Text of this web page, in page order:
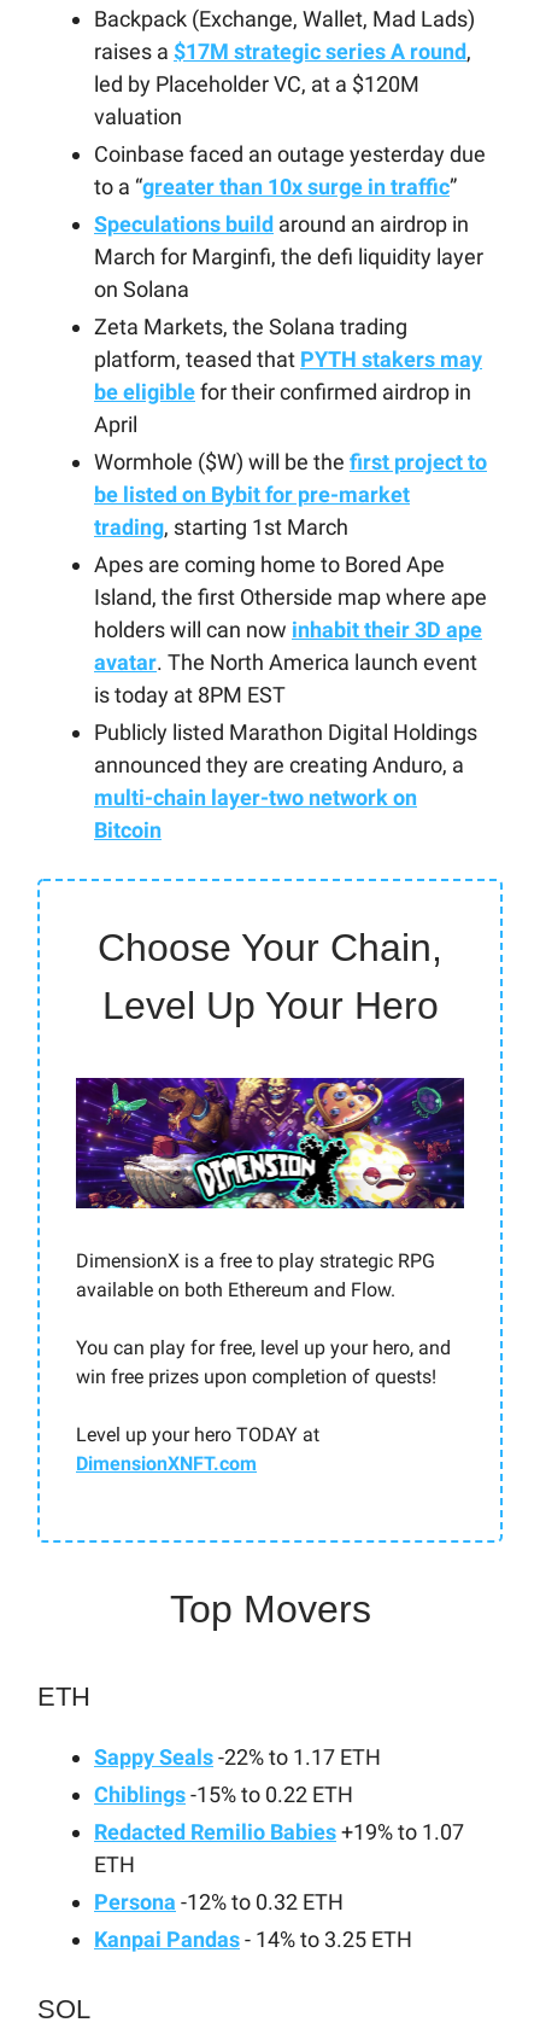
Backpack (Exchange, Wallet, Mad Lads)
raises a $17M strategic series A round,
led by Placeholder VC, at a $120M
valuation
Coinbase faced an outage yesterday due
to a “greater than 10x surge in traffic”
Speculations build around an airdrop in
March for Marginfi, the defi liquidity layer
on Solana
Zeta Markets, the Solana trading
platform, teased that PYTH stakers may
be eligiblefor their confirmed airdrop in
April
Wormhole ($W) will be the first project to
be listed on Bybit for pre-market
trading, starting 1st March
Apes are coming home to Bored Ape
Island, the first Otherside map where ape
holders will can now inhabit their 3D ape
avatar. The North America launch event
is today at 8PM EST
Publicly listed Marathon Digital Holdings
announced they are creating Anduro, a
multi-chain layer-two network on
Bitcoin
Choose Your Chain,
Level Up Your Hero
DimensionX is a free to play strategic RPG
available on both Ethereum and Flow.
You can play for free, level up your hero, and
win free prizes upon completion of quests!
Level up your hero TODAY at
DimensionXNFT.com
Top Movers
ETH
Sappy Seals-22% to 1.17 ETH
Chiblings-15% to 0.22 ETH
Redacted Remilio Babies+19% to 1.07
ETH
Persona -12% to 0.32 ETH
Kanpai Pandas- 14% to 3.25 ETH
SOL